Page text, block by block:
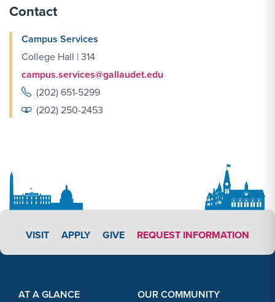
Contact
Campus Services
College Hall | 314
campus.services@gallaudet.edu
(202) 651-5299
(202) 250-2453
VISIT APPLY LINK #3
APPLY GIVE REQUEST INFORMATION
AT A GLANCE OUR COMMUNITY